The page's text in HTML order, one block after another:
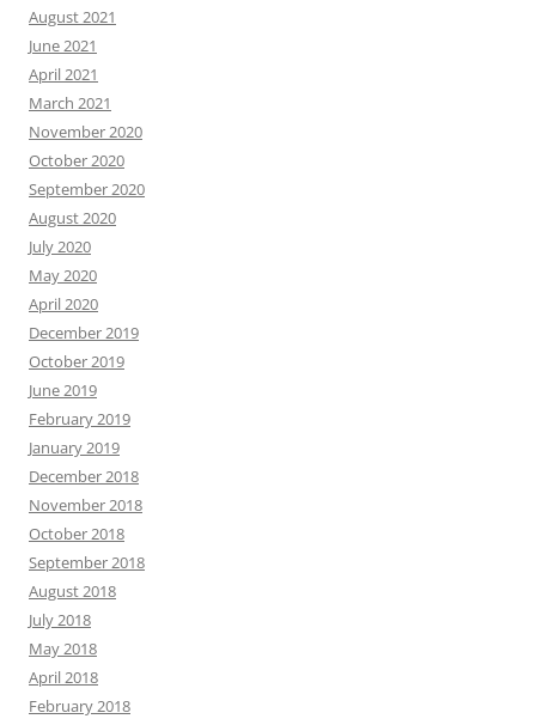
August 2021
June 2021
April 2021
March 2021
November 2020
October 2020
September 2020
August 2020
July 2020
May 2020
April 2020
December 2019
October 2019
June 2019
February 2019
January 2019
December 2018
November 2018
October 2018
September 2018
August 2018
July 2018
May 2018
April 2018
February 2018